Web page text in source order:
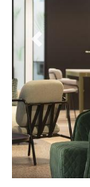
Previous